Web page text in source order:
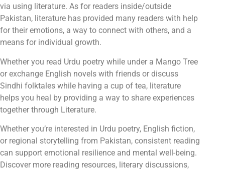
via using literature. As for readers inside/outside
Pakistan, literature has provided many readers with help
for their emotions, a way to connect with others, and a
means for individual growth.
Whether you read Urdu poetry while under a Mango Tree
or exchange English novels with friends or discuss
Sindhi folktales while having a cup of tea, literature
helps you heal by providing a way to share experiences
together through Literature.
Whether you’re interested in Urdu poetry, English fiction,
or regional storytelling from Pakistan, consistent reading
can support emotional resilience and mental well-being.
Discover more reading resources, literary discussions,